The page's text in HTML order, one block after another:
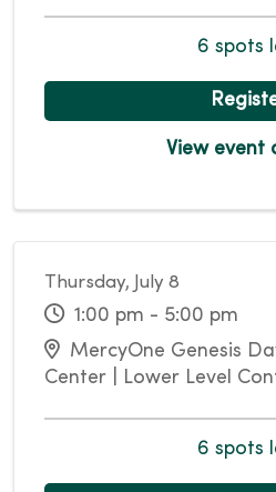
6 spots
View event
Thursday, July 8
1:00 pm - 5:00 pm
MercyOne Genesis
Center | Lower Level
6 spots